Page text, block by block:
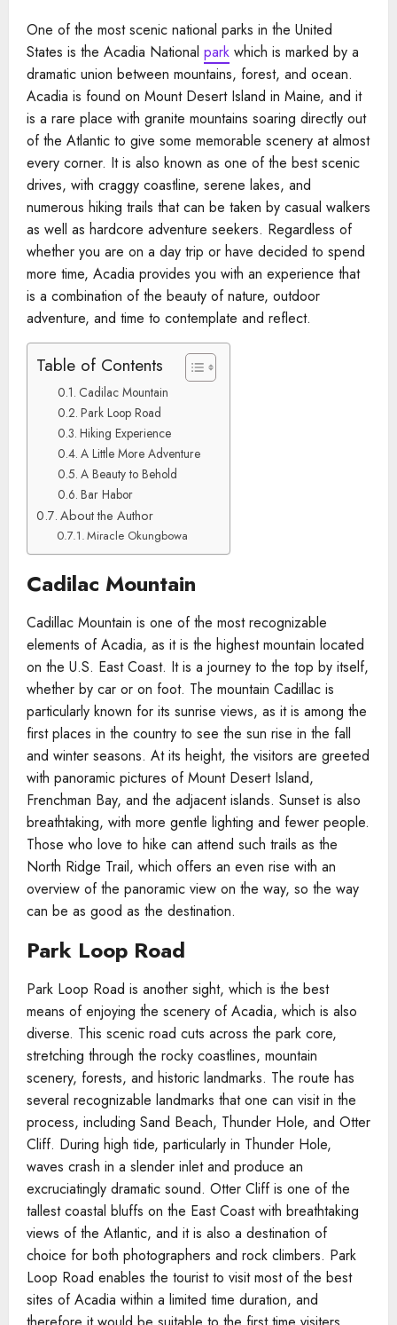
One of the most scenic national parks in the United
States is the Acadia National park which is marked by a
dramatic union between mountains, forest, and ocean.
Acadia is found on Mount Desert Island in Maine, and it
is a rare place with granite mountains soaring directly out
of the Atlantic to give some memorable scenery at almost
every corner. It is also known as one of the best scenic
drives, with craggy coastline, serene lakes, and
numerous hiking trails that can be taken by casual walkers
as well as hardcore adventure seekers. Regardless of
whether you are on a day trip or have decided to spend
more time, Acadia provides you with an experience that
is a combination of the beauty of nature, outdoor
adventure, and time to contemplate and reflect.
Table of Contents
Cadilac Mountain
Park Loop Road
Hiking Experience
A Little More Adventure
A Beauty to Behold
Bar Habor
About the Author
Miracle Okungbowa
Cadilac Mountain
Cadillac Mountain is one of the most recognizable
elements of Acadia, as it is the highest mountain located
on the U.S. East Coast. It is a journey to the top by itself,
whether by car or on foot. The mountain Cadillac is
particularly known for its sunrise views, as it is among the
first places in the country to see the sun rise in the fall
and winter seasons. At its height, the visitors are greeted
with panoramic pictures of Mount Desert Island,
Frenchman Bay, and the adjacent islands. Sunset is also
breathtaking, with more gentle lighting and fewer people.
Those who love to hike can attend such trails as the
North Ridge Trail, which offers an even rise with an
overview of the panoramic view on the way, so the way
can be as good as the destination.
Park Loop Road
Park Loop Road is another sight, which is the best
means of enjoying the scenery of Acadia, which is also
diverse. This scenic road cuts across the park core,
stretching through the rocky coastlines, mountain
scenery, forests, and historic landmarks. The route has
several recognizable landmarks that one can visit in the
process, including Sand Beach, Thunder Hole, and Otter
Cliff. During high tide, particularly in Thunder Hole,
waves crash in a slender inlet and produce an
excruciatingly dramatic sound. Otter Cliff is one of the
tallest coastal bluffs on the East Coast with breathtaking
views of the Atlantic, and it is also a destination of
choice for both photographers and rock climbers. Park
Loop Road enables the tourist to visit most of the best
sites of Acadia within a limited time duration, and